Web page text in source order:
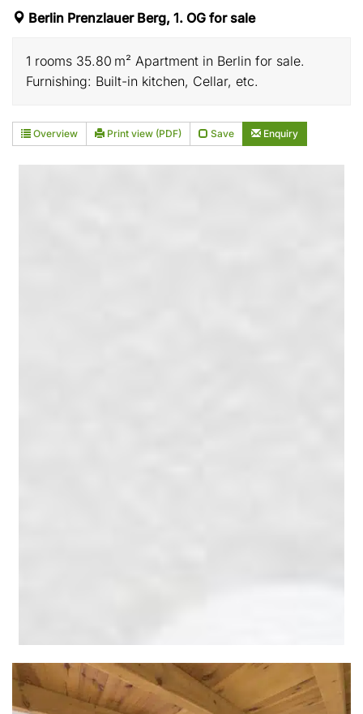
Berlin Prenzlauer Berg, 1. OG for sale
1 rooms 35.80 m² Apartment in Berlin for sale.
Furnishing: Built-in kitchen, Cellar, etc.
Overview Print view (PDF) Save Enquiry